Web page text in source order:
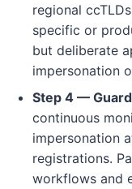
regional
specific or
but deliberate
impersonation
Step 4 —
continuous
impersonation
registrations.
workflows and